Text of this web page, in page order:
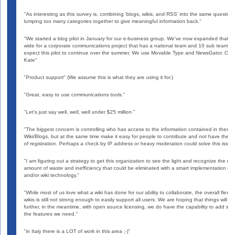
"As interesting as this survey is, combining 'blogs, wikis, and RSS' into the same
lumping too many categories together to give meaningful information back."
"We started a blog pilot in January for our e-business group. We've now expanded
wide for a corporate communications project that has a national team and 10 sub
expect this pilot to continue over the summer. We use Movable Type and NewsGator.
Kate"
"Product support" (We assume this is what they are using it for.)
"Great, easy to use communications tools."
"Let's just say well, well, well under $25 million."
"The biggest concern is controlling who has access to the information contained in
Wiki/Blogs, but at the same time make it easy for people to contribute and not have
of registration. Perhaps a check by IP address or heavy moderation could solve this
"I am figuring out a strategy to get this organization to see the light and recognize the
amount of waste and inefficiency that could be eliminated with a smart implementation
and/or wiki technology."
"While most of us love what a wiki has done for our ability to collaborate, the overall
wikis is still not strong enough to easily support all users. We are hoping that things will
further, in the meantime, with open source licensing, we do have the capability to add
the features we need."
"in Italy there is a LOT of work in this area ;-)"